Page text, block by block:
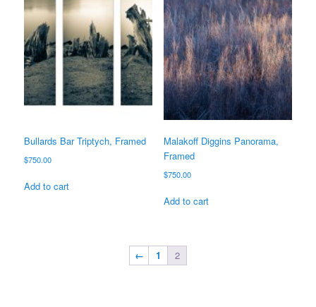
Bullards Bar Triptych, Framed
$750.00
Add to cart
Malakoff Diggins Panorama,
Framed
$750.00
Add to cart
← 1 2